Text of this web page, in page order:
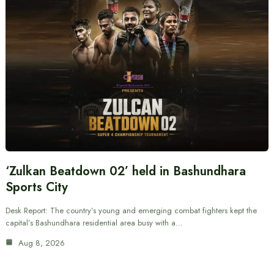
‘Zulkan Beatdown 02’ held in Bashundhara
Sports City
Desk Report: The country’s young and emerging combat fighters kept the
capital’s Bashundhara residential area busy with a…
Aug 8, 2026